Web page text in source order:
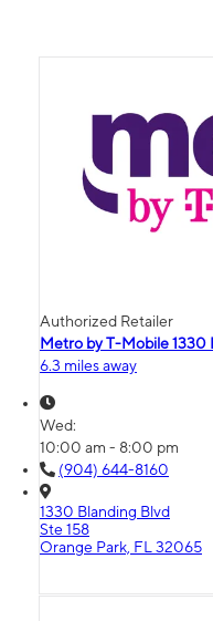
Authorized Retailer
Metro by T-Mobile 1330
6.3 miles away
Wed:
10:00 am - 8:00 pm
(904) 644-8160
1330 Blanding Blvd
Ste 158
Orange Park, FL 32065